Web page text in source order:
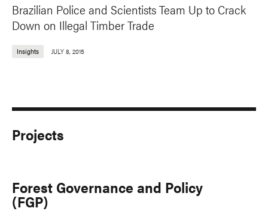
Brazilian Police and Scientists Team Up to Crack
Down on Illegal Timber Trade
Insights JULY 8, 2015
Projects
Forest Governance and Policy
(FGP)